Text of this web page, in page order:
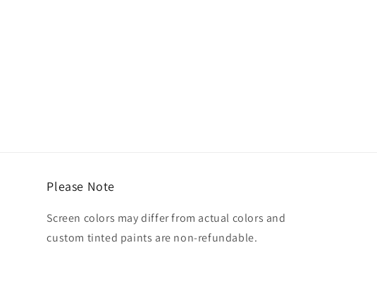
Please Note
Screen colors may differ from actual colors and
custom tinted paints are non-refundable.